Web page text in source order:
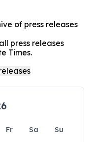
of press releases
press releases
Times.
Fr Sa
Su